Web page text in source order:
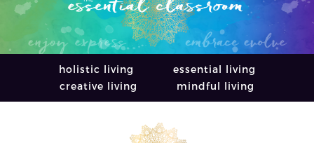
holistic living
essential living
creative living
mindful living